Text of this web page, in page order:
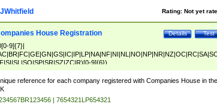
Rating: Not yet
Test
Details
House Registration
9]{7}|
9]{6})
reference for each company registered with Companies House in the
| 7654321LP654321